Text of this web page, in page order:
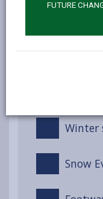
FUTURE
Winter
Snow